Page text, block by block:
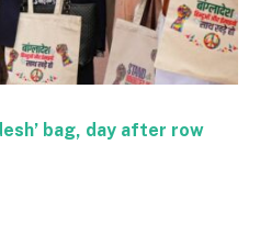
bag, day after row